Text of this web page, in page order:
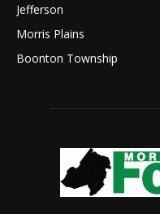
Jefferson
Morris Plains
Boonton Township